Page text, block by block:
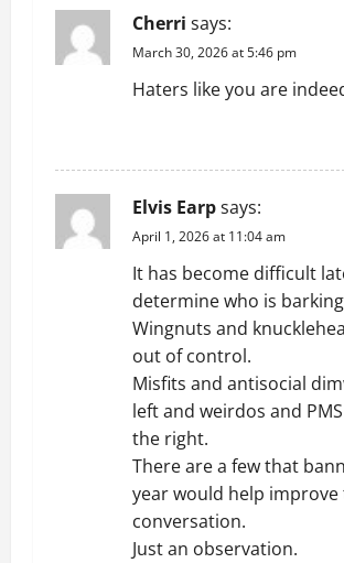
Cherri says:
March 30, 2026 at 5:46 pm
Haters like you are
Elvis Earpsays:
April 1, 2026 at 11:04 am
It has become difficult
determine who is
Wingnuts and
out of control.
Misfits and antisocial
left and weirdos and
the right.
There are a few that
year would help improve
conversation.
Just an observation.